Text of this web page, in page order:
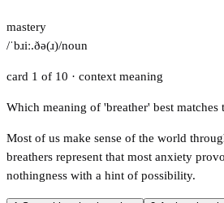
mastery
/ˈbɹiː.ðə(ɹ)/noun
card 1 of 10 · context meaning
Which meaning of 'breather' best matches
Most of us make sense of the world
breathers represent that most anxiety
nothingness with a hint of possibility.